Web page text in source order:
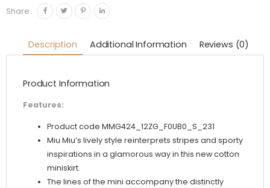
Logo-
quantity
Share:
Description Additional Information Reviews (0)
Product Information
Features:
Product code MMG424_12ZG_F0UB0_S_231
Miu Miu’s lively style reinterprets stripes and sporty
inspirations in a glamorous way in this new cotton
miniskirt.
The lines of the mini accompany the distinctly